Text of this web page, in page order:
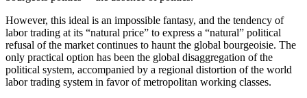
However, this ideal is an impossible fantasy, and the tendency of
labor trading at its “natural price” to express a “natural” political
refusal of the market continues to haunt the global bourgeoisie. The
only practical option has been the global disaggregation of the
political system, accompanied by a regional distortion of the world
labor trading system in favor of metropolitan working classes.